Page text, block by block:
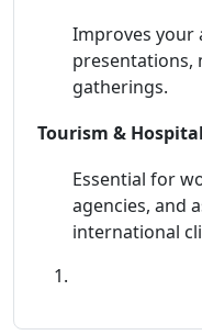
Improves your
presentations,
gatherings.
Tourism &
Essential for
agencies, and
international